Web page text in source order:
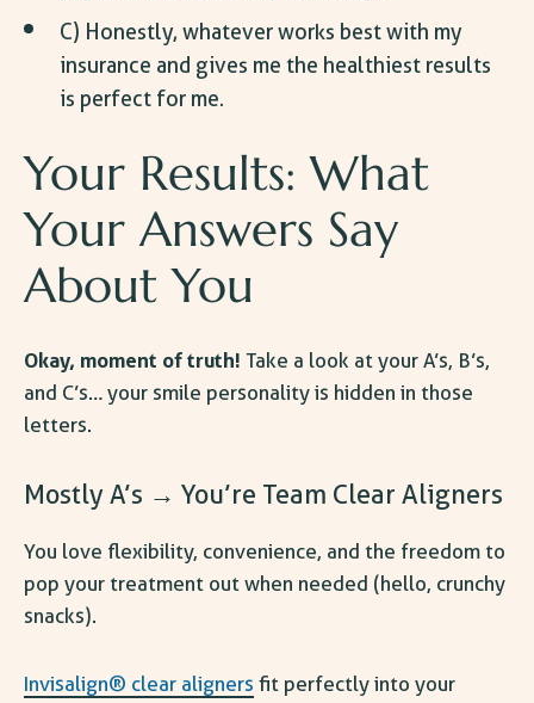
C) Honestly, whatever works best with my
insurance and gives me the healthiest results
is perfect for me.
Your Results: What
Your Answers Say
About You
Okay, moment of truth! Take a look at your A’s, B’s,
and C’s… your smile personality is hidden in those
letters.
Mostly A’s → You’re Team Clear Aligners
You love flexibility, convenience, and the freedom to
pop your treatment out when needed (hello, crunchy
snacks).
Invisalign® clear aligners fit perfectly into your